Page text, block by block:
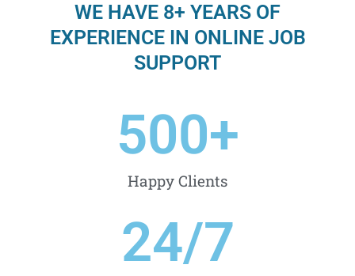
WE HAVE 8+ YEARS OF
EXPERIENCE IN ONLINE JOB
SUPPORT
Happy Clients
500+
24/7